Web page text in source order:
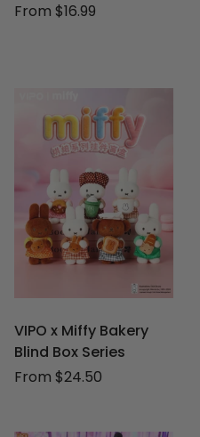
From $16.99
VIPO x Miffy Bakery
Blind Box Series
From $24.50